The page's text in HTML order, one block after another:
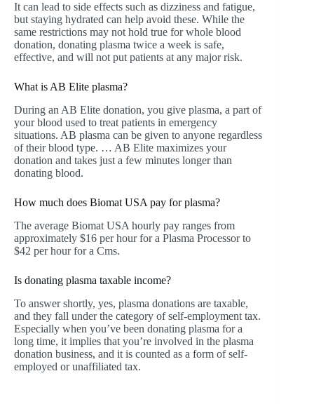
It can lead to side effects such as dizziness and fatigue,
but staying hydrated can help avoid these. While the
same restrictions may not hold true for whole blood
donation, donating plasma twice a week is safe,
effective, and will not put patients at any major risk.
What is AB Elite plasma?
During an AB Elite donation, you give plasma, a part of
your blood used to treat patients in emergency
situations. AB plasma can be given to anyone regardless
of their blood type. … AB Elite maximizes your
donation and takes just a few minutes longer than
donating blood.
How much does Biomat USA pay for plasma?
The average Biomat USA hourly pay ranges from
approximately $16 per hour for a Plasma Processor to
$42 per hour for a Cms.
Is donating plasma taxable income?
To answer shortly, yes, plasma donations are taxable,
and they fall under the category of self-employment tax.
Especially when you’ve been donating plasma for a
long time, it implies that you’re involved in the plasma
donation business, and it is counted as a form of self-
employed or unaffiliated tax.